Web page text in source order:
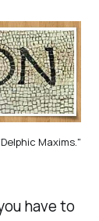
Maxims."
have to